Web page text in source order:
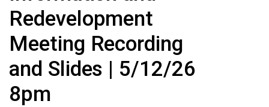
Redevelopment
Meeting Recording
and Slides | 5/12/26
8pm